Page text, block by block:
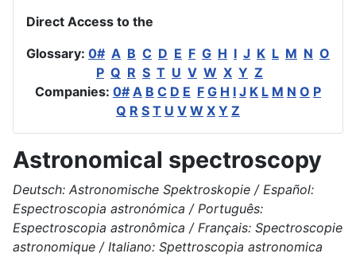
Direct Access to the
Glossary: 0# A B C D E F G H I J K L M N O
P Q R S T U V W X Y Z
Companies: 0# A B C D E F G H I J K L M N O P
Q R S T U V W X Y Z
Astronomical spectroscopy
Deutsch: Astronomische Spektroskopie / Español:
Espectroscopia astronómica / Português:
Espectroscopia astronômica / Français: Spectroscopie
astronomique / Italiano: Spettroscopia astronomica